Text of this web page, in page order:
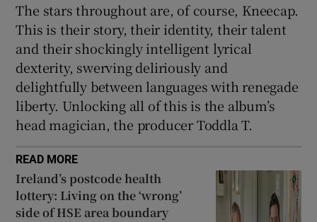
The stars throughout are, of course, Kneecap.
This is their story, their identity, their talent
and their shockingly intelligent lyrical
dexterity, swerving deliriously and
delightfully between languages with renegade
liberty. Unlocking all of this is the album’s
head magician, the producer Toddla T.
READ MORE
Ireland’s postcode health
lottery: Living on the ‘wrong’
side of HSE area boundary